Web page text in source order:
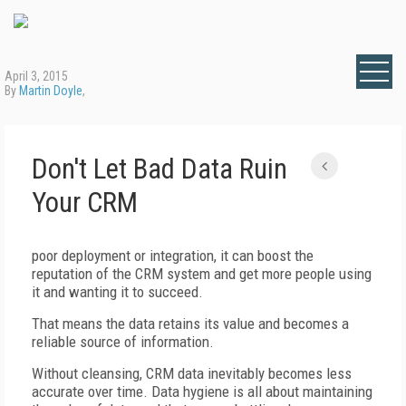
April 3, 2015
By Martin Doyle,
Don't Let Bad Data Ruin
Your CRM
poor deployment or integration, it can boost the
reputation of the CRM system and get more people using
it and wanting it to succeed.
That means the data retains its value and becomes a
reliable source of information.
Without cleansing, CRM data inevitably becomes less
accurate over time. Data hygiene is all about maintaining